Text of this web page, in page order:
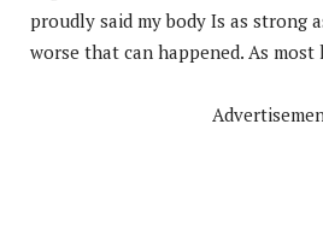
proudly said my body Is as strong
worse that can happened. As most